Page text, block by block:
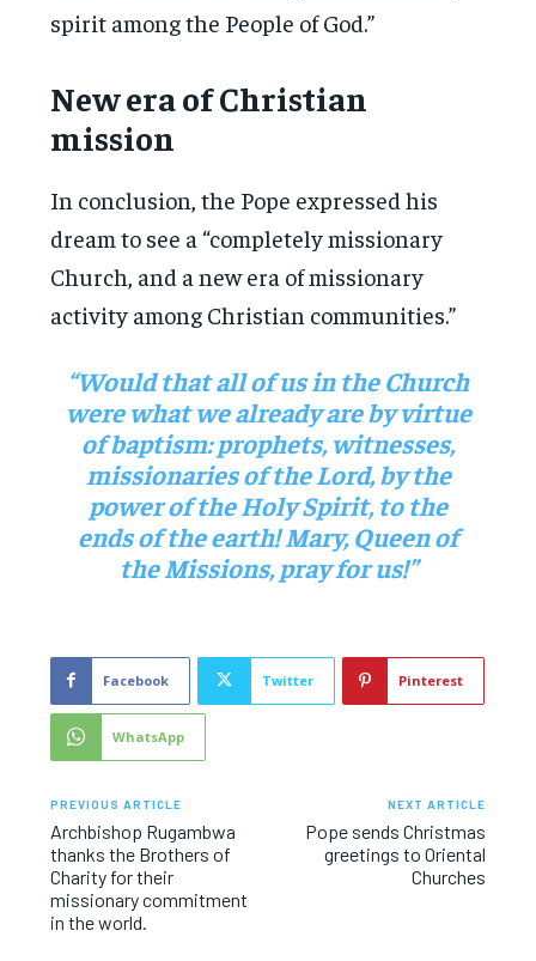
spirit among the People of God.”
New era of Christian
mission
In conclusion, the Pope expressed his
dream to see a “completely missionary
Church, and a new era of missionary
activity among Christian communities.”
“Would that all of us in the Church
were what we already are by virtue
of baptism: prophets, witnesses,
missionaries of the Lord, by the
power of the Holy Spirit, to the
ends of the earth! Mary, Queen of
the Missions, pray for us!”
Facebook Twitter Pinterest
WhatsApp
PREVIOUS ARTICLE
Archbishop Rugambwa
thanks the Brothers of
Charity for their
missionary commitment
in the world.
NEXT ARTICLE
Pope sends Christmas
greetings to Oriental
Churches